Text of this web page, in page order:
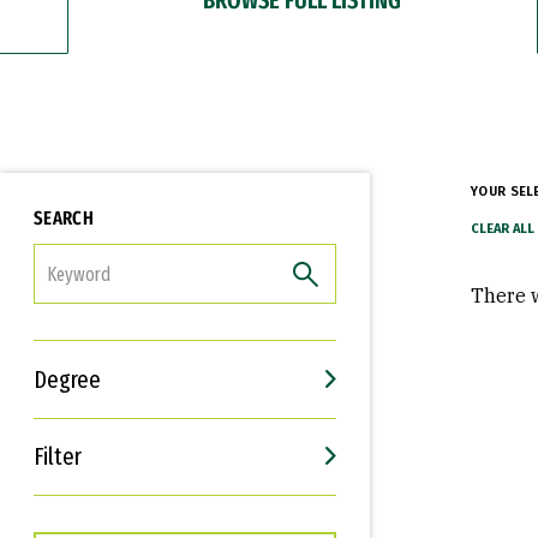
SEARCH
Degree
Filter
Interests
Career Goals
YOUR
There